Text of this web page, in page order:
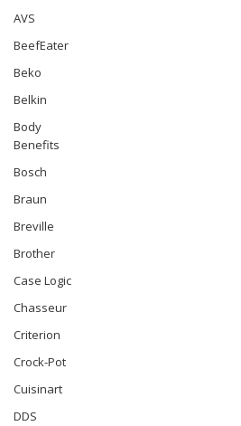
AVS
BeefEater
Beko
Belkin
Body
Benefits
Bosch
Braun
Breville
Brother
Case Logic
Chasseur
Criterion
Crock-Pot
Cuisinart
DDS